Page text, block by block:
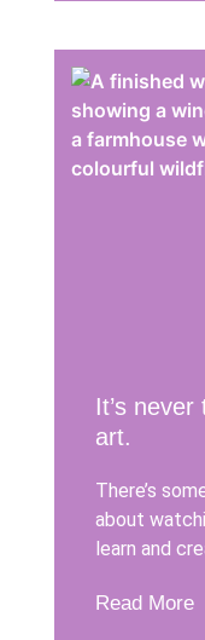
It’s
art.
There’s
about
learn and
Read More